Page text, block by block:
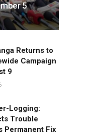
5
Returns to
Campaign
9
Logging:
Trouble
Permanent Fix